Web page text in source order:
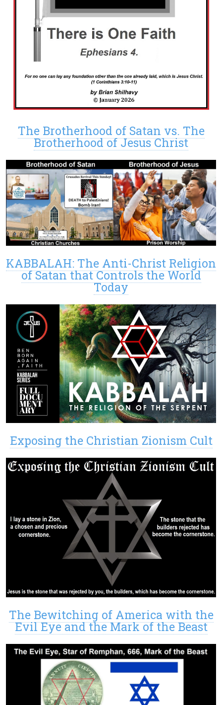
The Brotherhood of Satan vs. The
Brotherhood of Jesus Christ
KABBALAH: The Anti-Christ Religion
of Satan that Controls the World
Today
Exposing the Christian Zionism Cult
The Bewitching of America with the
Evil Eye and the Mark of the Beast